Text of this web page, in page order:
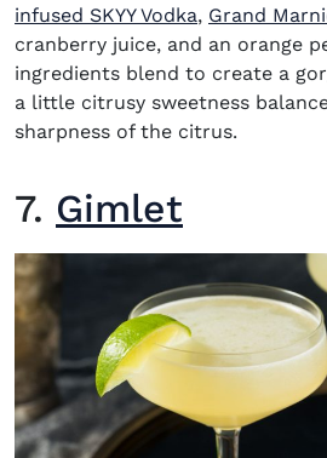
infused SKYY Vodka(opens in
, Grand
cranberry juice, and an orange
ingredients blend to create a
a little citrusy sweetness
sharpness of the citrus.
7. Gimlet